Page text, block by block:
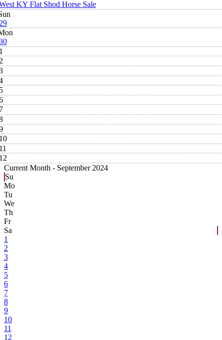
KY Flat Shod Horse Sale
Current Month - September 2024
Su
Mo
Tu
We
Th
Fr
Sa
1
2
3
4
5
6
7
8
9
10
11
12